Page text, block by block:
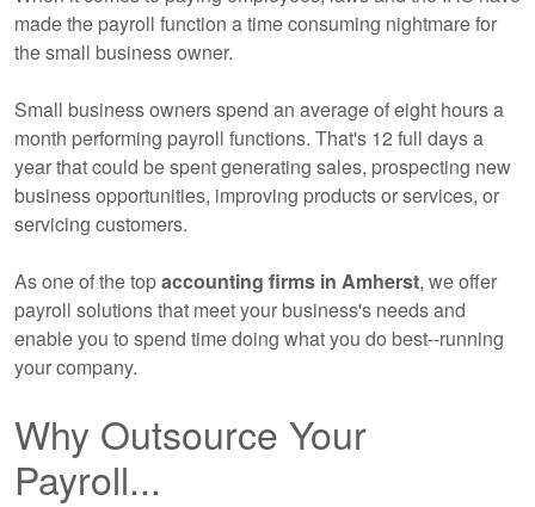
made the payroll function a time consuming nightmare for
the small business owner.
Small business owners spend an average of eight hours a
month performing payroll functions. That's 12 full days a
year that could be spent generating sales, prospecting new
business opportunities, improving products or services, or
servicing customers.
As one of the topaccounting firms in Amherst, we offer
payroll solutions that meet your business's needs and
enable you to spend time doing what you do best--running
your company.
Why Outsource Your
Payroll...